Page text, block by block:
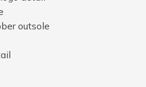
outsole